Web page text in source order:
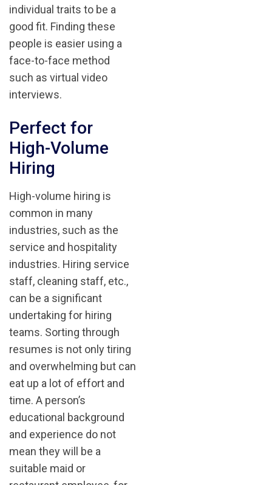
individual traits to be a
good fit. Finding these
people is easier using a
face-to-face method
such as virtual video
interviews.
Perfect for
High-Volume
Hiring
High-volume hiring is
common in many
industries, such as the
service and hospitality
industries. Hiring service
staff, cleaning staff, etc.,
can be a significant
undertaking for hiring
teams. Sorting through
resumes is not only tiring
and overwhelming but can
eat up a lot of effort and
time. A person’s
educational background
and experience do not
mean they will be a
suitable maid or